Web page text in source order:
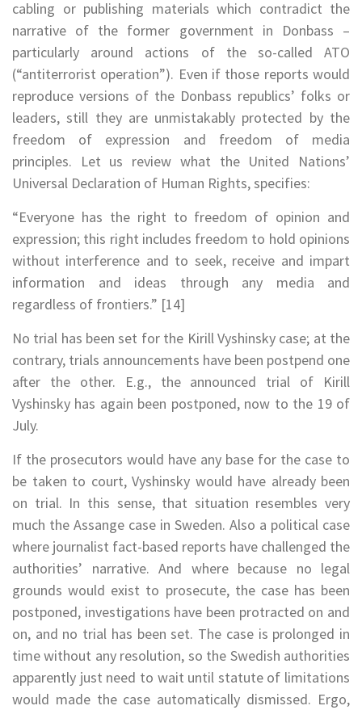
cabling or publishing materials which contradict the
narrative of the former government in Donbass –
particularly around actions of the so-called ATO
(“antiterrorist operation”). Even if those reports would
reproduce versions of the Donbass republics’ folks or
leaders, still they are unmistakably protected by the
freedom of expression and freedom of media
principles. Let us review what the United Nations’
Universal Declaration of Human Rights, specifies:
“Everyone has the right to freedom of opinion and
expression; this right includes freedom to hold opinions
without interference and to seek, receive and impart
information and ideas through any media and
regardless of frontiers.” [14]
No trial has been set for the Kirill Vyshinsky case; at the
contrary, trials announcements have been postpend one
after the other. E.g., the announced trial of Kirill
Vyshinsky has again been postponed, now to the 19 of
July.
If the prosecutors would have any base for the case to
be taken to court, Vyshinsky would have already been
on trial. In this sense, that situation resembles very
much the Assange case in Sweden. Also a political case
where journalist fact-based reports have challenged the
authorities’ narrative. And where because no legal
grounds would exist to prosecute, the case has been
postponed, investigations have been protracted on and
on, and no trial has been set. The case is prolonged in
time without any resolution, so the Swedish authorities
apparently just need to wait until statute of limitations
would made the case automatically dismissed. Ergo,